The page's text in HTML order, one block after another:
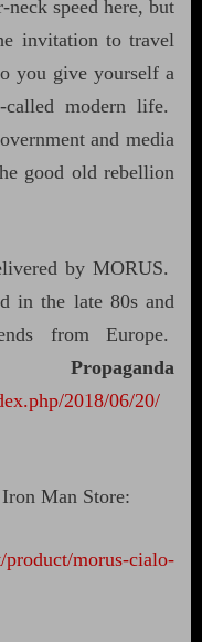
speed here, but
invitation to travel
you give yourself a
modern life.
and media
good old rebellion
by MORUS.
in the late 80s and
from Europe.
Propaganda
2018/06/20/
Man Store:
product/morus-cialo-